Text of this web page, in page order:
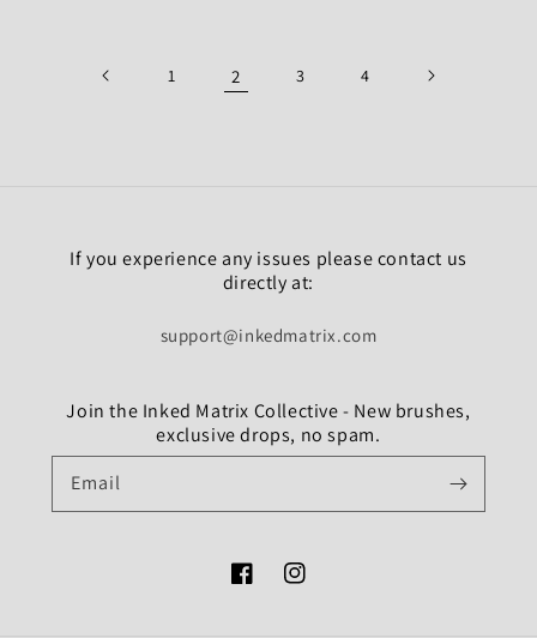
1 2 3 4
If you experience any issues please contact us
directly at:
support@inkedmatrix.com
Join the Inked Matrix Collective - New brushes,
exclusive drops, no spam.
Email
FacebookInstagram